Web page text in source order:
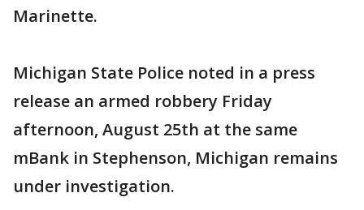
Marinette.
Michigan State Police noted in a press
release an armed robbery Friday
afternoon, August 25th at the same
mBank in Stephenson, Michigan remains
under investigation.